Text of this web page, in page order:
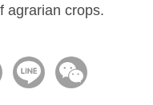
agrarian crops.
Twitter Line